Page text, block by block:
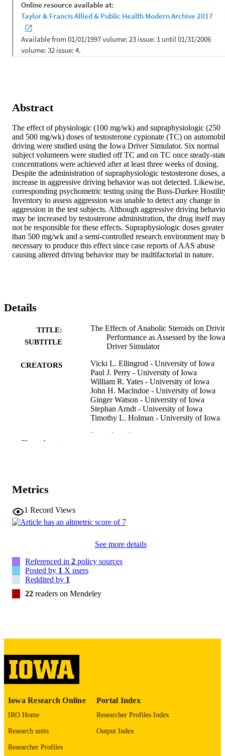
Abstract
The effect of physiologic (100 mg/wk) and supraphysiologic (250
and 500 mg/wk) doses of testosterone cypionate (TC) on
driving were studied using the Iowa Driver Simulator. Six normal
subject volunteers were studied off TC and on TC once steady-
concentrations were achieved after at least three weeks of dosing.
Despite the administration of supraphysiologic testosterone doses,
increase in aggressive driving behavior was not detected. Likewise,
corresponding psychometric testing using the Buss-Durkee
Inventory to assess aggression was unable to detect any change in
aggression in the test subjects. Although aggressive driving
may be increased by testosterone administration, the drug itself may
not be responsible for these effects. Supraphysiologic doses greater
than 500 mg/wk and a semi-controlled research environment may
necessary to produce this effect since case reports of AAS abuse
causing altered driving behavior may be multifactorial in nature.
Details
TITLE:
SUBTITLE
The Effects of Anabolic Steroids on
Performance as Assessed by the Iowa
Driver Simulator
CREATORS
Vicki L. Ellingrod - University of Iowa
Paul J. Perry - University of Iowa
William R. Yates - University of Iowa
John H. Maclndoe - University of Iowa
Ginger Watson - University of Iowa
Stephan Arndt - University of Iowa
Timothy L. Holman - University of Iowa
Journal article
PMID 9366978
N
Am J Drug Alcohol Abuse
ISSN
PAGES
LANGUAGE
DATE
PUBLISHED
1997
ACADEMIC
UNIT
Pharmacy; Psychiatry; Biostatistics;
Show the rest
Metrics
1 Record Views
See more details
Referenced in 2 policy sources
Posted by 1 X users
Reddited by 1
22 readers on Mendeley
Iowa Research Online
IRO Home
Research units
Researcher Profiles
Portal Index
Researcher Profiles Index
Output Index